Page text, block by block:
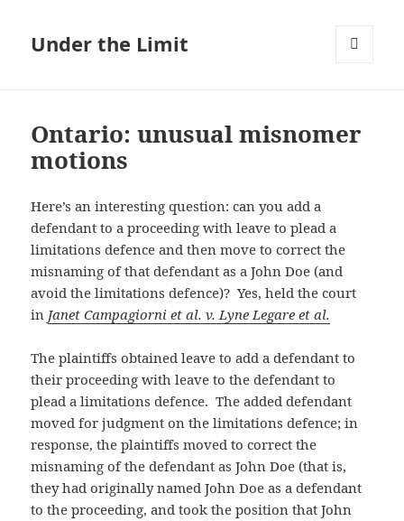
Under the Limit
Ontario: unusual misnomer
motions
Here’s an interesting question: can you add a
defendant to a proceeding with leave to plead a
limitations defence and then move to correct the
misnaming of that defendant as a John Doe (and
avoid the limitations defence)? Yes, held the court
in Janet Campagiorni et al. v. Lyne Legare et al.
The plaintiffs obtained leave to add a defendant to
their proceeding with leave to the defendant to
plead a limitations defence. The added defendant
moved for judgment on the limitations defence; in
response, the plaintiffs moved to correct the
misnaming of the defendant as John Doe (that is,
they had originally named John Doe as a defendant
to the proceeding, and took the position that John